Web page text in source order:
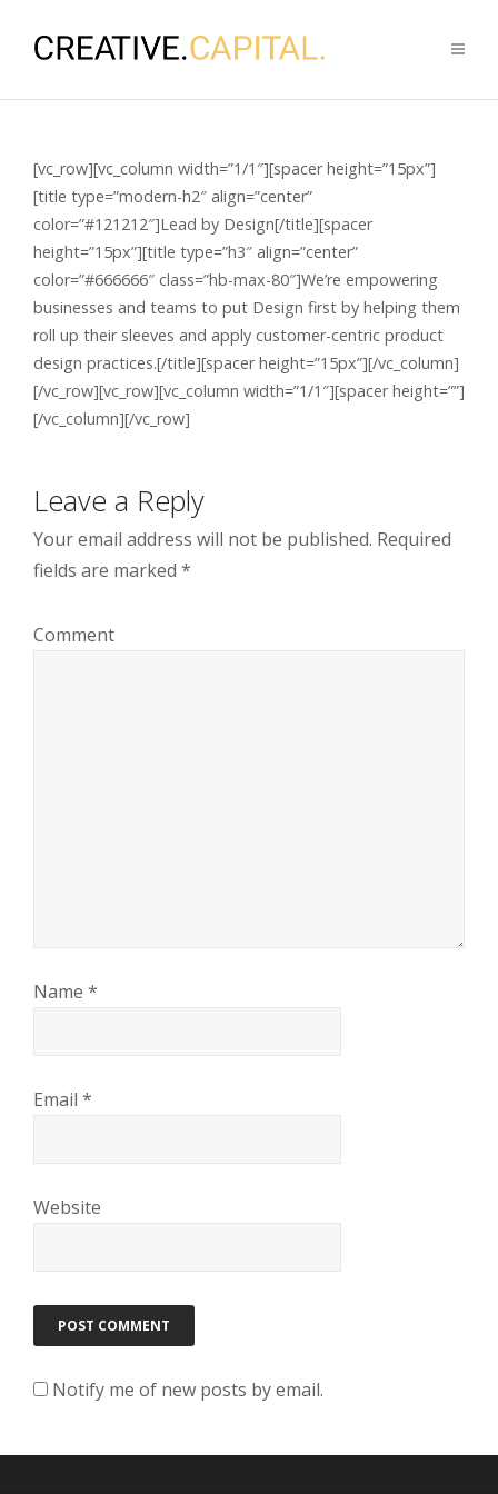
[vc_row][vc_column width=”1/1″][spacer height=”15px”]
[title type=”modern-h2″ align=”center”
color=”#121212″]Lead by Design[/title][spacer
height=”15px”][title type=”h3″ align=”center”
color=”#666666″ class=”hb-max-80″]We’re empowering
businesses and teams to put Design first by helping them
roll up their sleeves and apply customer-centric product
design practices.[/title][spacer height=”15px”][/vc_column]
[/vc_row][vc_row][vc_column width=”1/1″][spacer height=””]
[/vc_column][/vc_row]
Leave a Reply
Your email address will not be published. Required
fields are marked *
Comment
Name *
Email *
Website
Notify me of new posts by email.